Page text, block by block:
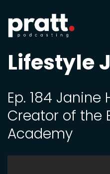
Lifestyle
Ep. 184 Janine
Creator of the
Academy